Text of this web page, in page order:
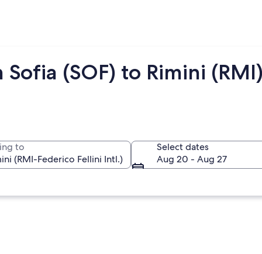
(SOF) to Rimini
to
Select dates
Aug 20 - Aug 27